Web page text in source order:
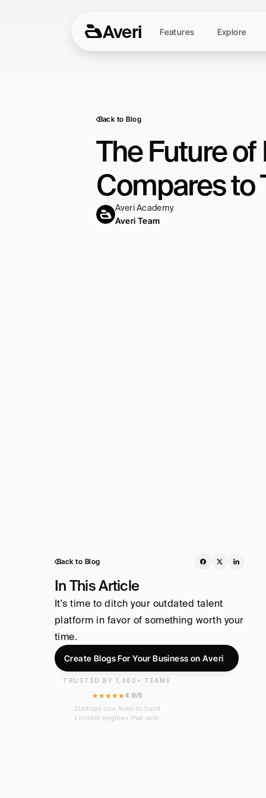
Averi Features Explore
Back to Blog
The Future of
Compares to
Averi Academy
Averi Team
Back to Blog
In This Article
It's time to ditch your outdated talent
platform in favor of something worth your
time.
Create Blogs For Your Business on Averi
TRUSTED BY 1,000+ TEAMS
★★★★★4.9/5
Startups use Averi to build
content engines that rank.